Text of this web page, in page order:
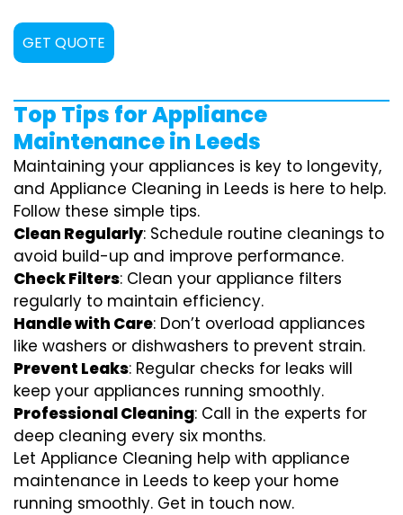
GET QUOTE
Top Tips for Appliance
Maintenance in Leeds
Maintaining your appliances is key to longevity,
and Appliance Cleaning in Leeds is here to help.
Follow these simple tips.
Clean Regularly: Schedule routine cleanings to
avoid build-up and improve performance.
Check Filters: Clean your appliance filters
regularly to maintain efficiency.
Handle with Care: Don’t overload appliances
like washers or dishwashers to prevent strain.
Prevent Leaks: Regular checks for leaks will
keep your appliances running smoothly.
Professional Cleaning: Call in the experts for
deep cleaning every six months.
Let Appliance Cleaning help with appliance
maintenance in Leeds to keep your home
running smoothly. Get in touch now.